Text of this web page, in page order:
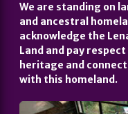
We are standing on
and ancestral
acknowledge the
Land and pay
heritage and
with this homeland.